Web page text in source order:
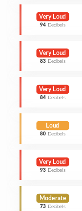
Very Loud
94 Decibels
Very Loud
83 Decibels
Very Loud
84 Decibels
Loud
80 Decibels
Very Loud
93 Decibels
Moderate
73 Decibels